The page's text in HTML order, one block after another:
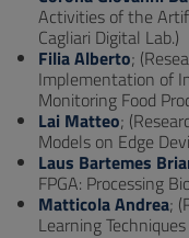
Activities of the
Cagliari Digital Lab.)
Filia Alberto;
Implementation of
Monitoring Food
Lai Matteo;
Models on Edge
Laus Bartemes
FPGA: Processing
Matticola Andrea;
Learning